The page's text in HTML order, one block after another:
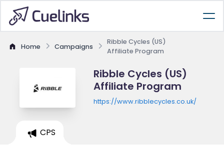
Home Campaigns
Ribble Cycles (US)
Affiliate Program
Ribble Cycles (US)
Affiliate Program
https://www.ribblecycles.co.uk/
CPS